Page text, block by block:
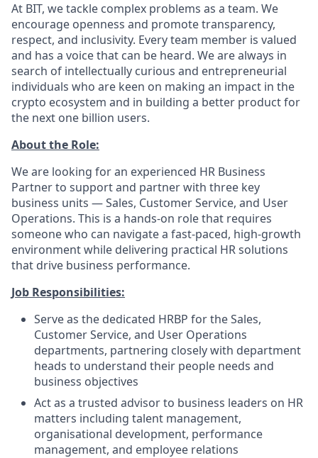
At BIT, we tackle complex problems as a team. We
encourage openness and promote transparency,
respect, and inclusivity. Every team member is valued
and has a voice that can be heard. We are always in
search of intellectually curious and entrepreneurial
individuals who are keen on making an impact in the
crypto ecosystem and in building a better product for
the next one billion users.
About the Role:
We are looking for an experienced HR Business
Partner to support and partner with three key
business units — Sales, Customer Service, and User
Operations. This is a hands-on role that requires
someone who can navigate a fast-paced, high-growth
environment while delivering practical HR solutions
that drive business performance.
Job Responsibilities:
Serve as the dedicated HRBP for the Sales,
Customer Service, and User Operations
departments, partnering closely with department
heads to understand their people needs and
business objectives
Act as a trusted advisor to business leaders on HR
matters including talent management,
organisational development, performance
management, and employee relations